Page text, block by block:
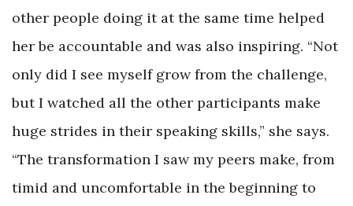
other people doing it at the same time helped
her be accountable and was also inspiring. “Not
only did I see myself grow from the challenge,
but I watched all the other participants make
huge strides in their speaking skills,” she says.
“The transformation I saw my peers make, from
timid and uncomfortable in the beginning to